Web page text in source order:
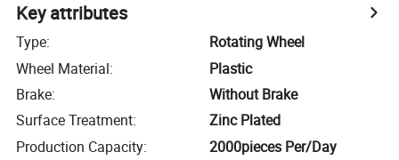
Key attributes
Type:
Rotating Wheel
Wheel Material:
Plastic
Brake:
Without Brake
Surface Treatment:
Zinc Plated
Production Capacity: 2000pieces Per/Day